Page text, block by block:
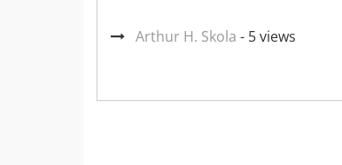
Arthur H. Skola - 5 views